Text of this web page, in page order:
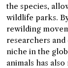
the species,
wildlife parks.
rewilding
researchers
niche in the
animals has